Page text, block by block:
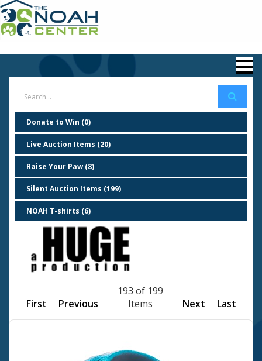
Donate to Win (0)
Live Auction Items (20)
Raise Your Paw (8)
Silent Auction Items (199)
NOAH T-shirts (6)
First Previous
193 of 199
Items
Next Last